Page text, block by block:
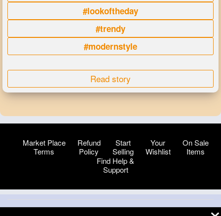
#lookoftheday
#trendy
#modernstyle
Read story
Market Place
Terms
Refund
Policy
Start
Selling
Your
Wishlist
On Sale
Items
Find Help &
Support